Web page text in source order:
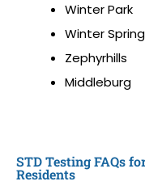
Winter Park
Winter
Zephyrhills
Middleburg
STD Testing FAQs
Residents